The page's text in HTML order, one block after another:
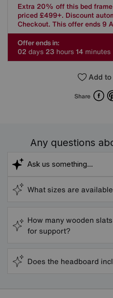
Extra 20% off this bed
priced £499+. Discount
Checkout. This offer ends 9
Offer ends in:
02 days 23 hours14 minutes
Add
Share
Any questions
What sizes are
How many wooden
for support?
Does the headboard